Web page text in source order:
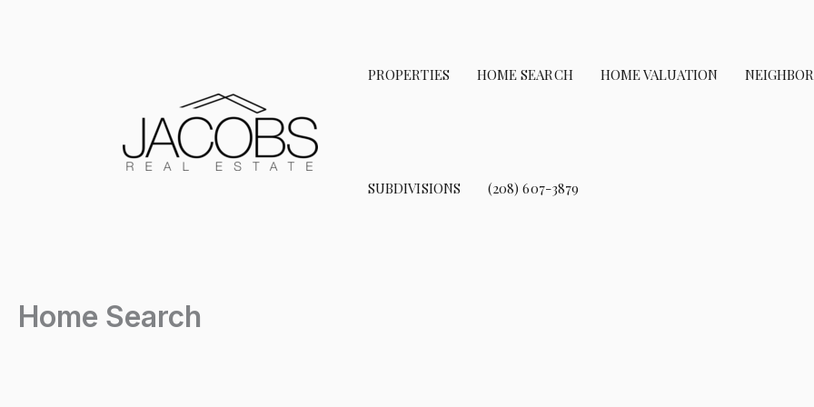
PROPERTIES HOME SEARCH HOME VALUATION
SUBDIVISIONS (208) 607-3879
Home Search